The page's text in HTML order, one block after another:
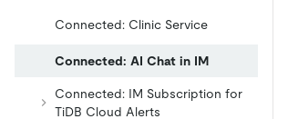
Connected: Clinic Service
Connected: AI Chat in IM
Connected: IM Subscription for
TiDB Cloud Alerts